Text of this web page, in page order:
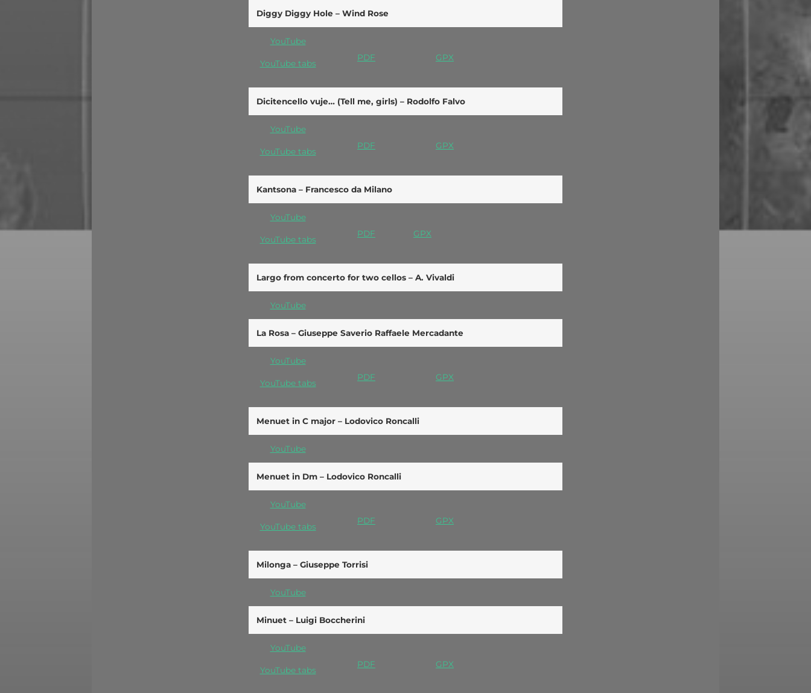
Diggy Diggy Hole – Wind Rose
YouTube
YouTube tabs
PDF GPX
Dicitencello vuje… (Tell me, girls) – Rodolfo Falvo
YouTube
YouTube tabs
PDF GPX
Kantsona – Francesco da Milano
YouTube
YouTube tabs
PDF GPX
Largo from concerto for two cellos – A. Vivaldi
YouTube
La Rosa – Giuseppe Saverio Raffaele Mercadante
YouTube
YouTube tabs
PDF GPX
Menuet in C major – Lodovico Roncalli
YouTube
Menuet in Dm – Lodovico Roncalli
YouTube
YouTube tabs
PDF GPX
Milonga – Giuseppe Torrisi
YouTube
Minuet – Luigi Boccherini
YouTube
YouTube tabs
PDF GPX